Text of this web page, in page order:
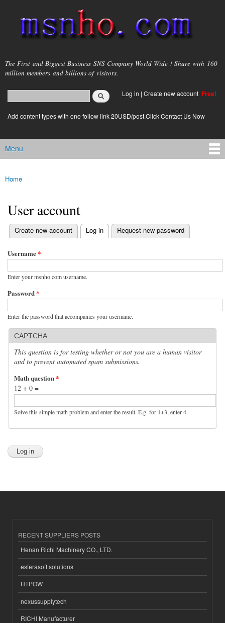
main
content
msnho.com
The First and Biggest Business SNS Company World Wide ! Share with 160
million members and billions of visitors.
Search form
login link
Log in | Create new account Free!
Add content types with one follow link 20USD/post.Click Contact Us Now
Main menu
Menu
You are here
Home
User account
Primary tabs
Create new account Log in
(active tab) Request new password
Username*
Enter your msnho.com username.
Password*
Enter the password that accompanies your username.
CAPTCHA
This question is for testing whether or not you are a human visitor
and to prevent automated spam submissions.
Math question*
12 + 0 =
Solve this simple math problem and enter the result. E.g. for 1+3, enter 4.
RECENT SUPPLIERS POSTS
Henan Richi Machinery CO., LTD.
esferasoft solutions
HTPOW
nexussupplytech
RICHI Manufacturer